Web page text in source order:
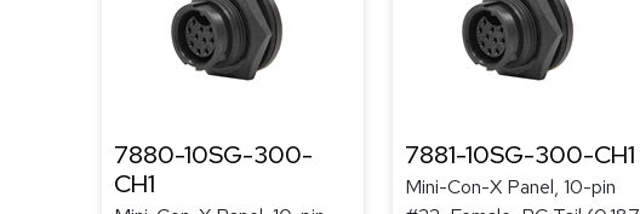
7880-10SG-300-
CH1
7881-10SG-300-CH1
Mini-Con-X Panel, 10-pin